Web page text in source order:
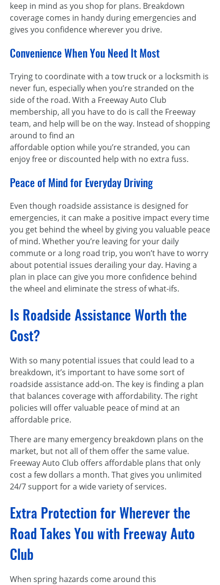
keep in mind as you shop for plans. Breakdown
coverage comes in handy during emergencies and
gives you confidence wherever you drive.
Convenience When You Need It Most
Trying to coordinate with a tow truck or a locksmith is
never fun, especially when you’re stranded on the
side of the road. With a Freeway Auto Club
membership, all you have to do is call the Freeway
team, and help will be on the way. Instead of shopping
around to find an
affordable option while you’re stranded, you can
enjoy free or discounted help with no extra fuss.
Peace of Mind for Everyday Driving
Even though roadside assistance is designed for
emergencies, it can make a positive impact every time
you get behind the wheel by giving you valuable peace
of mind. Whether you’re leaving for your daily
commute or a long road trip, you won’t have to worry
about potential issues derailing your day. Having a
plan in place can give you more confidence behind
the wheel and eliminate the stress of what-ifs.
Is Roadside Assistance Worth the
Cost?
With so many potential issues that could lead to a
breakdown, it’s important to have some sort of
roadside assistance add-on. The key is finding a plan
that balances coverage with affordability. The right
policies will offer valuable peace of mind at an
affordable price.
There are many emergency breakdown plans on the
market, but not all of them offer the same value.
Freeway Auto Club offers affordable plans that only
cost a few dollars a month. That gives you unlimited
24/7 support for a wide variety of services.
Extra Protection for Wherever the
Road Takes You with Freeway Auto
Club
When spring hazards come around this